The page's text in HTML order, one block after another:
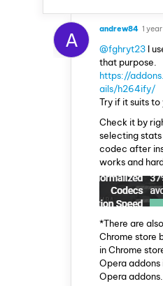
A andrew84 1
@fghryt23 I
that purpose.
https://
ails/h264ify/
Try if it suits
Check it by
selecting
codec after
works and
*There are
Chrome store
in Chrome
Opera
Opera addons.